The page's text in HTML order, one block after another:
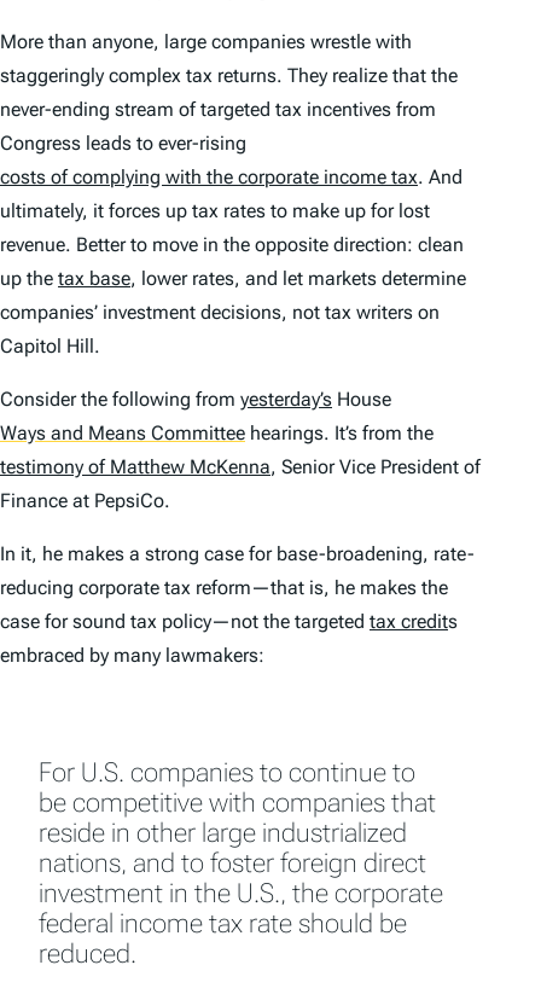
More than anyone, large companies wrestle with
staggeringly complex tax returns. They realize that the
never-ending stream of targeted tax incentives from
Congress leads to ever-rising
costs of complying with the corporate income tax. And
ultimately, it forces up tax rates to make up for lost
revenue. Better to move in the opposite direction: clean
up the tax base, lower rates, and let markets determine
companies’ investment decisions, not tax writers on
Capitol Hill.
Consider the following from yesterday’s House
Ways and Means Committee hearings. It’s from the
testimony of Matthew McKenna, Senior Vice President of
Finance at PepsiCo.
In it, he makes a strong case for base-broadening, rate-
reducing corporate tax reform—that is, he makes the
case forsound tax policy—not the targeted tax credits
embraced by many lawmakers:
For U.S. companies to continue to
be competitive with companies that
reside in other large industrialized
nations, and to foster foreign direct
investment in the U.S., the corporate
federal income tax rate should be
reduced.